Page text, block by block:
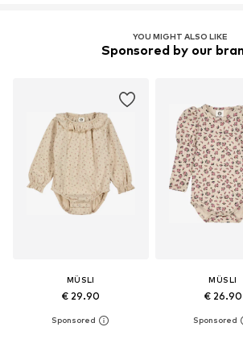
YOU MIGHT ALSO LIKE
Sponsored by our
MÜSLI
€ 29.90
MÜSLI
€ 26.90